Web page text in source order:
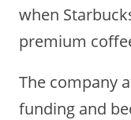
when
premium
The company
funding and